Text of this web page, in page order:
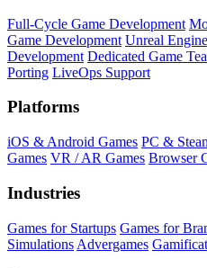
Full-Cycle Game Development
Game Development Unreal
Development Dedicated Game
Porting LiveOps Support
Platforms
iOS & Android Games PC &
Games VR / AR Games Browser
Industries
Games for Startups Games for
Simulations Advergames